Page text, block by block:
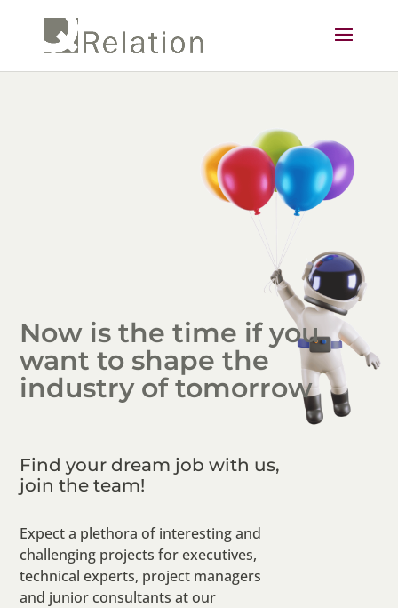
Now is the time if you
want to shape the
industry of tomorrow
Find your dream job with us,
join the team!
Expect a plethora of interesting and
challenging projects for executives,
technical experts, project managers
and junior consultants at our